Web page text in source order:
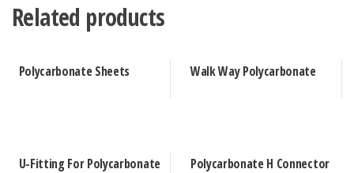
Related products
Polycarbonate Sheets Walk Way Polycarbonate
U-Fitting For Polycarbonate Polycarbonate H Connector